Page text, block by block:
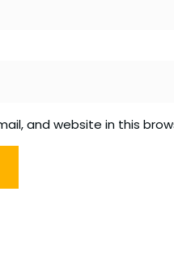
and website in this